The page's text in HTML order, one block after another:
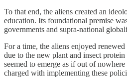
To that end, the aliens created an
education. Its foundational premise
governments and supra-national
For a time, the aliens enjoyed
due to the new plant and insect
seemed to emerge as if out of
charged with implementing these